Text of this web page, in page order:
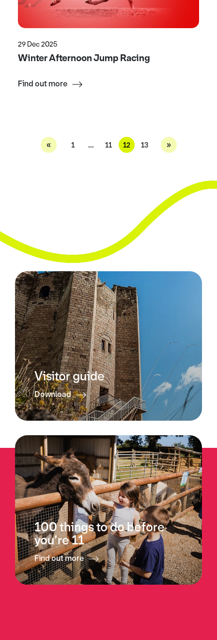
29 Dec 2025
Winter Afternoon Jump Racing
Find out more
« 1 … 11 12 13 »
Visitor guide
Download
100 things to do before
you’re 11
Find out more